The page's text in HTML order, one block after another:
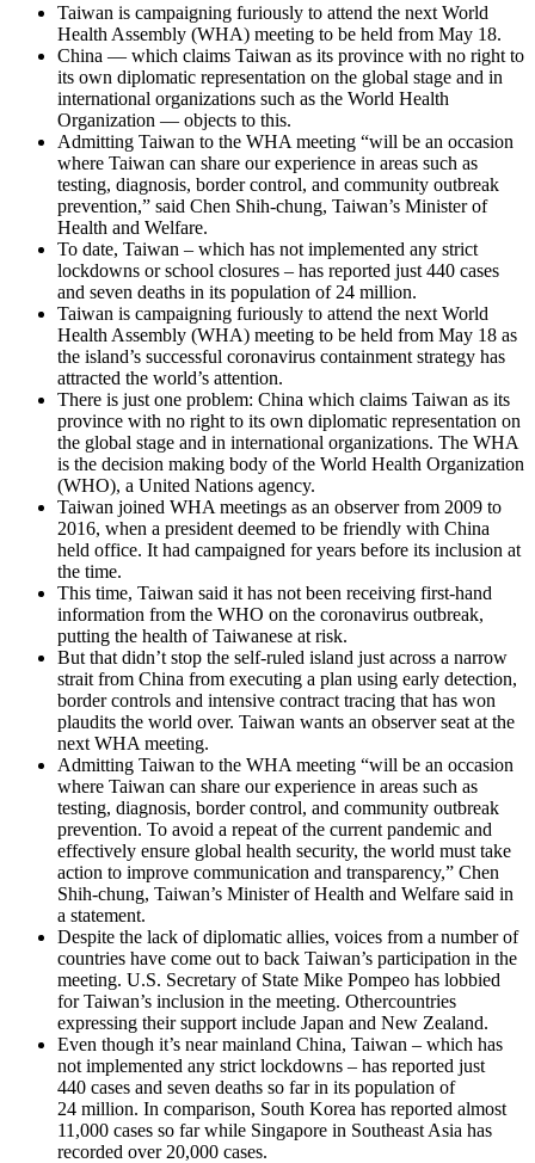
Taiwan is campaigning furiously to attend the next World
Health Assembly (WHA) meeting to be held from May 18.
China — which claims Taiwan as its province with no right to
its own diplomatic representation on the global stage and in
international organizations such as the World Health
Organization — objects to this.
Admitting Taiwan to the WHA meeting “will be an occasion
where Taiwan can share our experience in areas such as
testing, diagnosis, border control, and community outbreak
prevention,” said Chen Shih-chung, Taiwan’s Minister of
Health and Welfare.
To date, Taiwan – which has not implemented any strict
lockdowns or school closures – has reported just 440 cases
and seven deaths in its population of 24 million.
Taiwan is campaigning furiously to attend the next World
Health Assembly (WHA) meeting to be held from May 18 as
the island’s successful coronavirus containment strategy has
attracted the world’s attention.
There is just one problem: China which claims Taiwan as its
province with no right to its own diplomatic representation on
the global stage and in international organizations. The WHA
is the decision making body of the World Health Organization
(WHO), a United Nations agency.
Taiwan joined WHA meetings as an observer from 2009 to
2016, when a president deemed to be friendly with China
held office. It had campaigned for years before its inclusion at
the time.
This time, Taiwan said it has not been receiving first-hand
information from the WHO on the coronavirus outbreak,
putting the health of Taiwanese at risk.
But that didn’t stop the self-ruled island just across a narrow
strait from China from executing a plan using early detection,
border controls and intensive contract tracing that has won
plaudits the world over. Taiwan wants an observer seat at the
next WHA meeting.
Admitting Taiwan to the WHA meeting “will be an occasion
where Taiwan can share our experience in areas such as
testing, diagnosis, border control, and community outbreak
prevention. To avoid a repeat of the current pandemic and
effectively ensure global health security, the world must take
action to improve communication and transparency,” Chen
Shih-chung, Taiwan’s Minister of Health and Welfare said in
a statement.
Despite the lack of diplomatic allies, voices from a number of
countries have come out to back Taiwan’s participation in the
meeting. U.S. Secretary of State Mike Pompeo has lobbied
for Taiwan’s inclusion in the meeting. Othercountries
expressing their support include Japan and New Zealand.
Even though it’s near mainland China, Taiwan – which has
not implemented any strict lockdowns – has reported just
440 cases and seven deaths so far in its population of
24 million. In comparison, South Korea has reported almost
11,000 cases so far while Singapore in Southeast Asia has
recorded over 20,000 cases.